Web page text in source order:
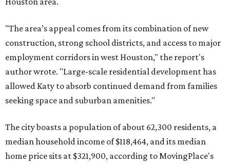
"The area’s appeal comes from its combination of new
construction, strong school districts, and access to major
employment corridors in west Houston," the report's
author wrote. "Large-scale residential development has
allowed Katy to absorb continued demand from families
seeking space and suburban amenities."
The city boasts a population of about 62,300 residents, a
median household income of $118,464, and its median
home price sits at $321,900, according to MovingPlace's